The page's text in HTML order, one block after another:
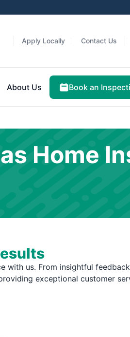
Apply Locally Contact Us
About Us Book an
Home
with us. From insightful
exceptional customer